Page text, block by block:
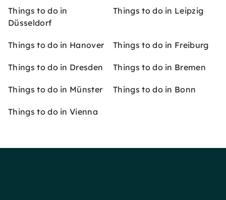
Things to do in
Düsseldorf
Things to do in Leipzig
Things to do in Hanover Things to do in Freiburg
Things to do in Dresden Things to do in Bremen
Things to do in Münster Things to do in Bonn
Things to do in Vienna